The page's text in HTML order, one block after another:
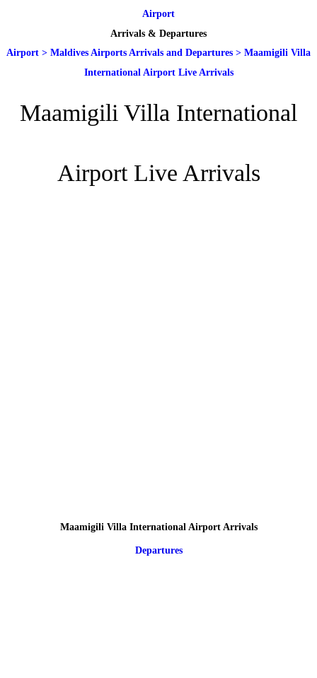
Airport
Arrivals & Departures
Airport > Maldives Airports Arrivals and Departures > Maamigili Villa
International Airport Live Arrivals
Maamigili Villa International
Airport Live Arrivals
Maamigili Villa International Airport Arrivals
Departures